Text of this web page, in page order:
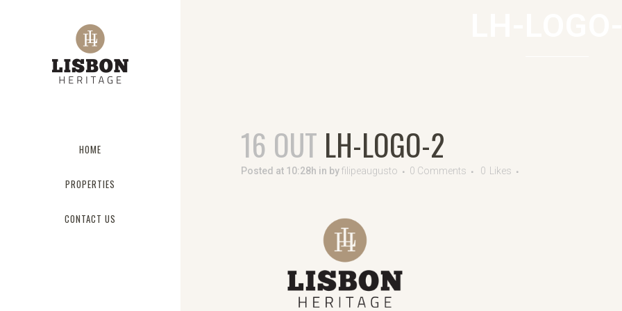
HOME
PROPERTIES
CONTACT US
16 OUT LH-LOGO-2
Posted at 10:28h in byfilipeaugusto 0 Comments 0 Likes